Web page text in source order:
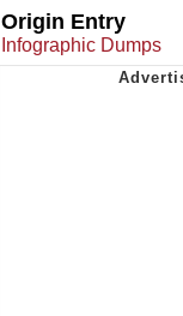
Origin Entry
Infographic Dumps